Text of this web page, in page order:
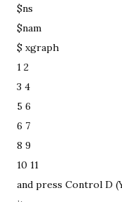
$ns
$nam
$ xgraph
1 2
3 4
5 6
6 7
8 9
10 11
and press Control D